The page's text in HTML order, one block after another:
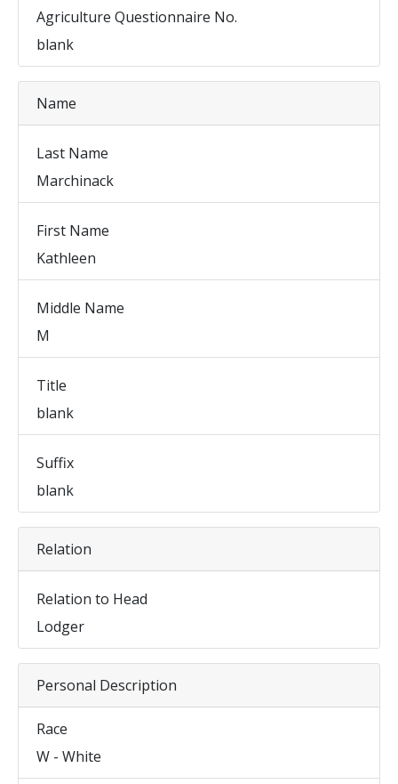
Agriculture Questionnaire No.
blank
Name
Last Name
Marchinack
First Name
Kathleen
Middle Name
M
Title
blank
Suffix
blank
Relation
Relation to Head
Lodger
Personal Description
Race
W - White